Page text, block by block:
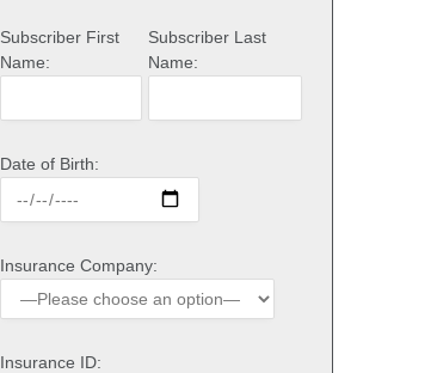
Subscriber First
Name:
Subscriber Last
Name:
Date of Birth:
Insurance Company:
Insurance ID: